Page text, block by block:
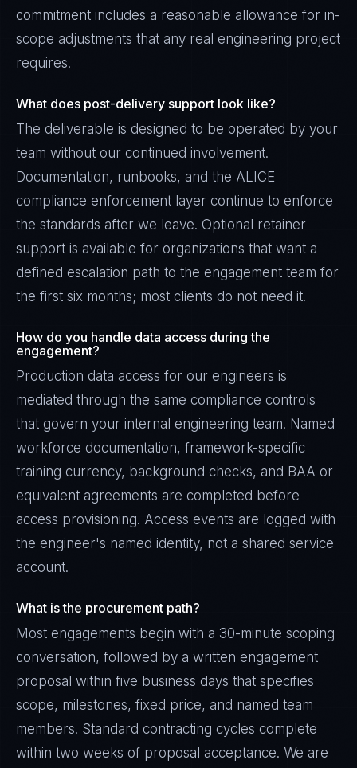
commitment includes a reasonable allowance for in-
scope adjustments that any real engineering project
requires.
What does post-delivery support look like?
The deliverable is designed to be operated by your
team without our continued involvement.
Documentation, runbooks, and the ALICE
compliance enforcement layer continue to enforce
the standards after we leave. Optional retainer
support is available for organizations that want a
defined escalation path to the engagement team for
the first six months; most clients do not need it.
How do you handle data access during the
engagement?
Production data access for our engineers is
mediated through the same compliance controls
that govern your internal engineering team. Named
workforce documentation, framework-specific
training currency, background checks, and BAA or
equivalent agreements are completed before
access provisioning. Access events are logged with
the engineer's named identity, not a shared service
account.
What is the procurement path?
Most engagements begin with a 30-minute scoping
conversation, followed by a written engagement
proposal within five business days that specifies
scope, milestones, fixed price, and named team
members. Standard contracting cycles complete
within two weeks of proposal acceptance. We are